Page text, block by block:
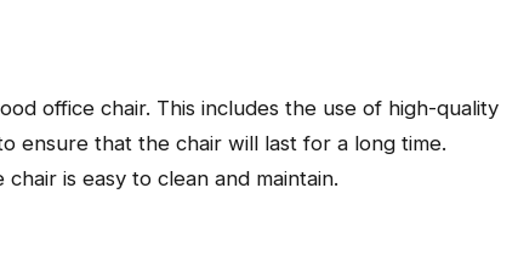
office chair. This includes the use of high-quality
ensure that the chair will last for a long time.
is easy to clean and maintain.